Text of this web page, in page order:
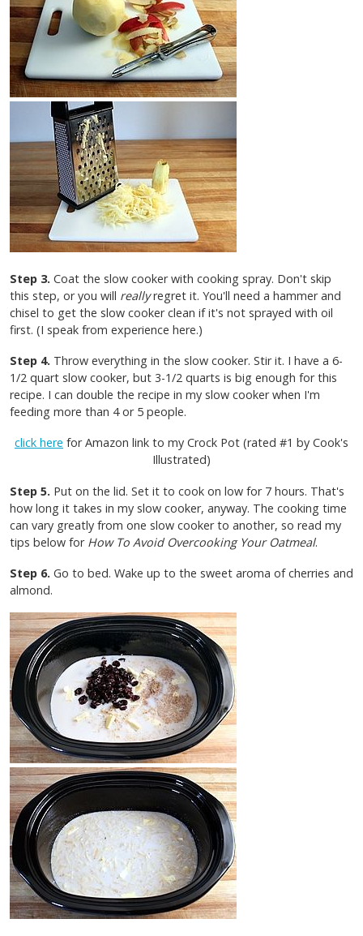
Step 3. Coat the slow cooker with cooking spray. Don't skip
this step, or you will reallyregret it. You'll need a hammer and
chisel to get the slow cooker clean if it's not sprayed with oil
first. (I speak from experience here.)
Step 4. Throw everything in the slow cooker. Stir it. I have a 6-
1/2 quart slow cooker, but 3-1/2 quarts is big enough for this
recipe. I can double the recipe in my slow cooker when I'm
feeding more than 4 or 5 people.
click here for Amazon link to my Crock Pot (rated #1 by Cook's
Illustrated)
Step 5. Put on the lid. Set it to cook on low for 7 hours. That's
how long it takes in my slow cooker, anyway. The cooking time
can vary greatly from one slow cooker to another, so read my
tips below forHow To Avoid Overcooking Your Oatmeal.
Step 6. Go to bed. Wake up to the sweet aroma of cherries and
almond.